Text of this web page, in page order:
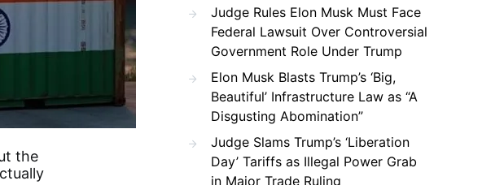
the
Judge Rules Elon Musk Must Face
Federal Lawsuit Over Controversial
Government Role Under Trump
Elon Musk Blasts Trump’s ‘Big,
Beautiful’ Infrastructure Law as “A
Disgusting Abomination”
Judge Slams Trump’s ‘Liberation
Day’ Tariffs as Illegal Power Grab
in Major Trade Ruling